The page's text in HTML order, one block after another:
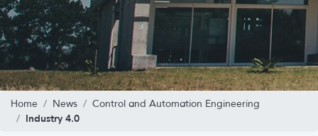
Home News Control and Automation Engineering
Industry 4.0